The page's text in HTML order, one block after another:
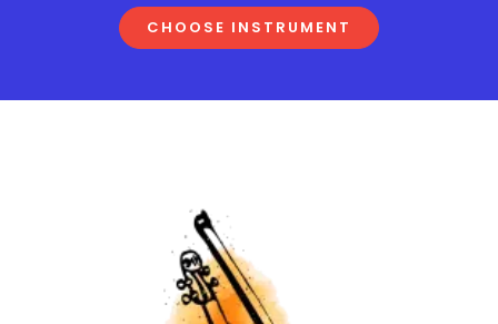
CHOOSE INSTRUMENT